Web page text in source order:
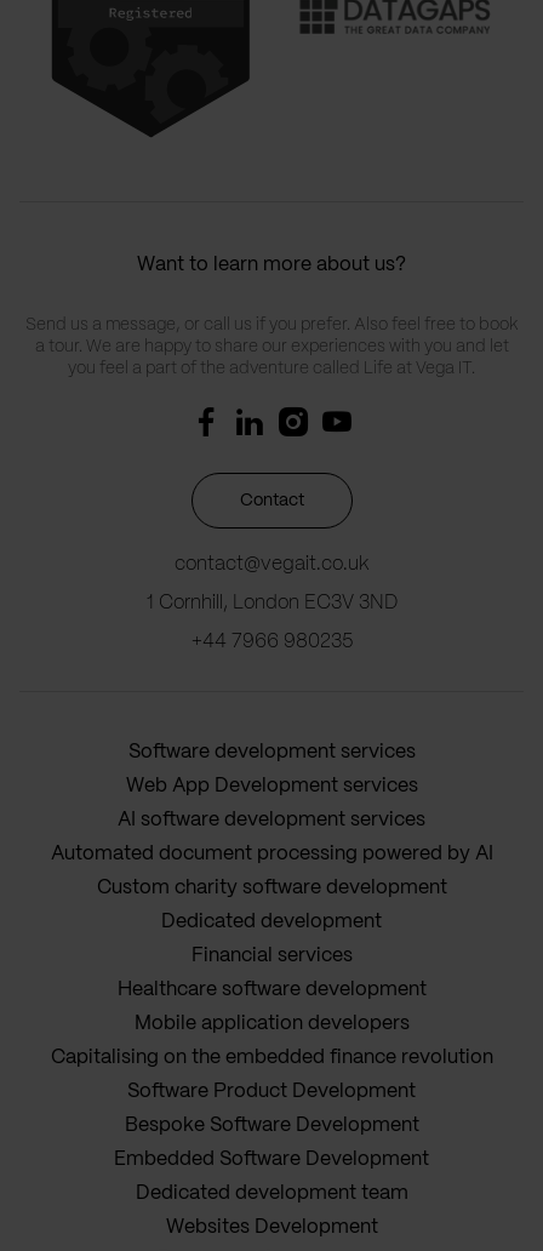
Want to learn more about us?
Send us a message, or call us if you prefer. Also feel free to book
a tour. We are happy to share our experiences with you and let
you feel a part of the adventure called Life at Vega IT.
Contact
contact@vegait.co.uk
1 Cornhill, London EC3V 3ND
+44 7966 980235
Software development services
Web App Development services
AI software development services
Automated document processing powered by AI
Custom charity software development
Dedicated development
Financial services
Healthcare software development
Mobile application developers
Capitalising on the embedded finance revolution
Software Product Development
Bespoke Software Development
Embedded Software Development
Dedicated development team
Websites Development